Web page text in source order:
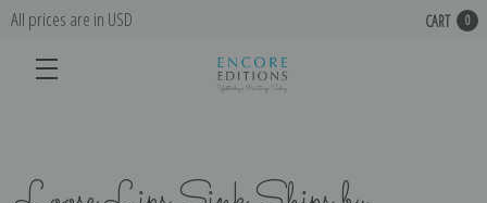
All prices are in USD CART 0